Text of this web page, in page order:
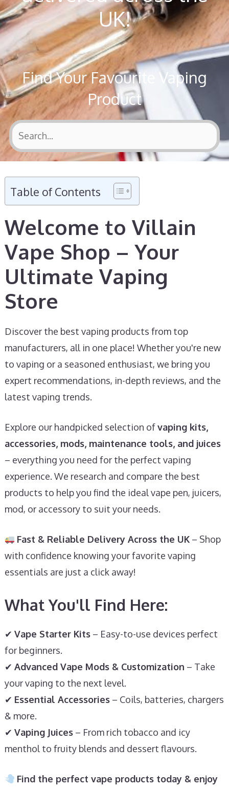
UK!
Find Your Favourite Vaping
Product
Table of Contents
Welcome to Villain
Vape Shop – Your
Ultimate Vaping
Store
Discover the best vaping products from top
manufacturers, all in one place! Whether you're new
to vaping or a seasoned enthusiast, we bring you
expert recommendations, in-depth reviews, and the
latest vaping trends.
Explore our handpicked selection ofvaping kits,
accessories, mods, maintenance tools, and juices
– everything you need for the perfect vaping
experience. We research and compare the best
products to help you find the ideal vape pen, juicers,
mod, or accessory to suit your needs.
Fast & Reliable Delivery Across the UK – Shop
with confidence knowing your favorite vaping
essentials are just a click away!
What You'll Find Here:
✔ Vape Starter Kits– Easy-to-use devices perfect
for beginners.
✔ Advanced Vape Mods & Customization – Take
your vaping to the next level.
✔ Essential Accessories– Coils, batteries, chargers
& more.
✔ Vaping Juices– From rich tobacco and icy
menthol to fruity blends and dessert flavours.
Find the perfect vape products today & enjoy